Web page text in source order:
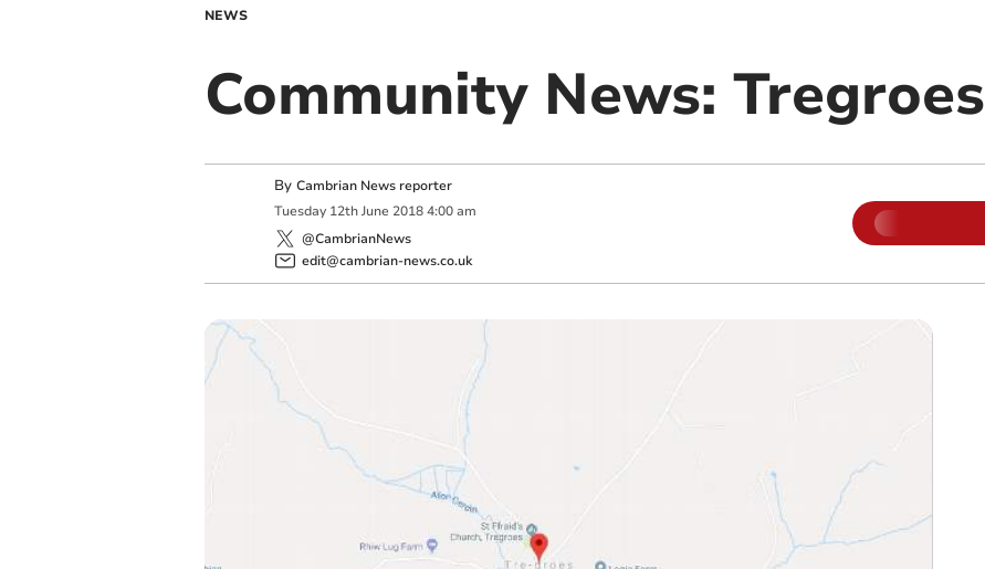
NEWS
Community News: Tregroes
By Cambrian News reporter
Tuesday 12th June 2018 4:00 am
@CambrianNews
edit@cambrian-news.co.uk